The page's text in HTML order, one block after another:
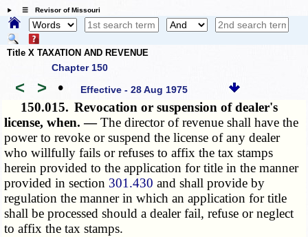
☰ Revisor of Missouri
Title X TAXATION AND REVENUE
Chapter 150
< > • Effective - 28 Aug 1975
150.015. Revocation or suspension of dealer's
license, when. —The director of revenue shall have the
power to revoke or suspend the license of any dealer
who willfully fails or refuses to affix the tax stamps
herein provided to the application for title in the manner
provided in section 301.430 and shall provide by
regulation the manner in which an application for title
shall be processed should a dealer fail, refuse or neglect
to affix the tax stamps.